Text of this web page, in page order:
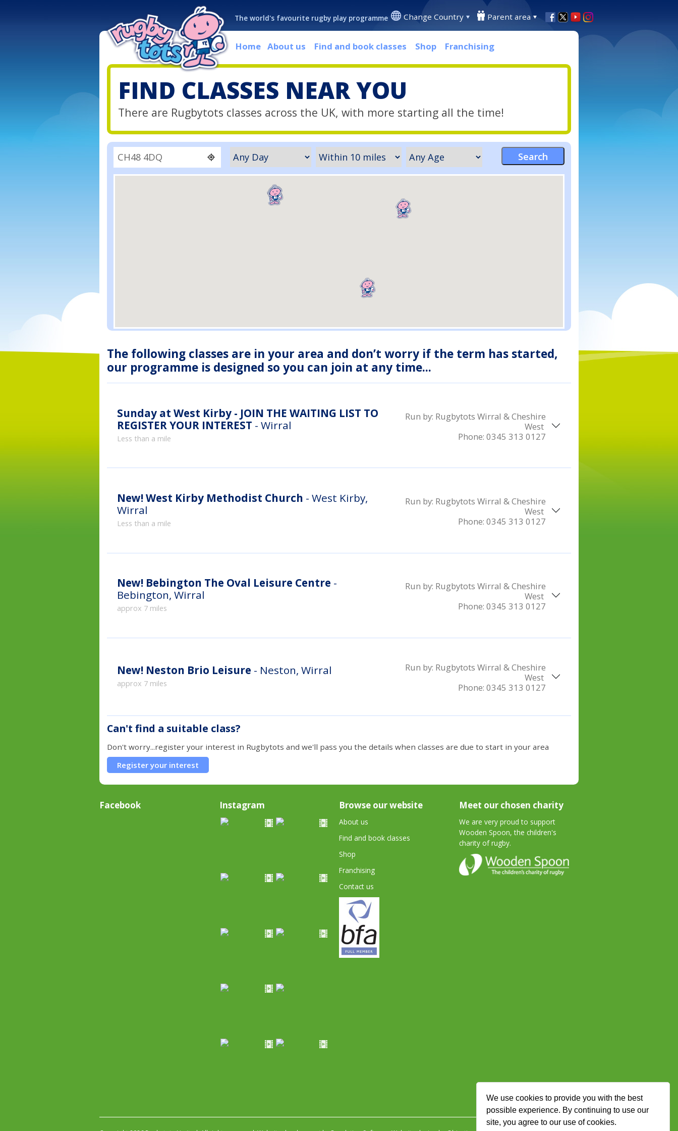
We use cookies to provide you with the best
possible experience. By continuing to use our
site, you agree to our use of cookies.
The world's favourite rugby play programme Change Country Parent area
Home About us Find and book classes Shop Franchising
FIND CLASSES NEAR YOU
There are Rugbytots classes across the UK, with more starting all the time!
The following classes are in your area and don’t worry if the term has started,
our programme is designed so you can join at any time...
Sunday at West Kirby - JOIN THE WAITING LIST TO
REGISTER YOUR INTEREST - Wirral
Less than a mile
Run by: Rugbytots Wirral & Cheshire
West
Phone: 0345 313 0127
New!West Kirby Methodist Church - West Kirby,
Wirral
Less than a mile
Run by: Rugbytots Wirral & Cheshire
West
Phone: 0345 313 0127
New! Bebington The Oval Leisure Centre -
Bebington, Wirral
approx 7 miles
Run by: Rugbytots Wirral & Cheshire
West
Phone: 0345 313 0127
New! Neston Brio Leisure - Neston, Wirral
approx 7 miles
Run by: Rugbytots Wirral & Cheshire
West
Phone: 0345 313 0127
Can't find a suitable class?
Don't worry...register your interest in Rugbytots and we'll pass you the details when classes are due to start in your area
Register your interest
Facebook Instagram Browse our website
About us
Find and book classes
Shop
Franchising
Contact us
Meet our chosen charity
We are very proud to support
Wooden Spoon, the children's
charity of rugby.